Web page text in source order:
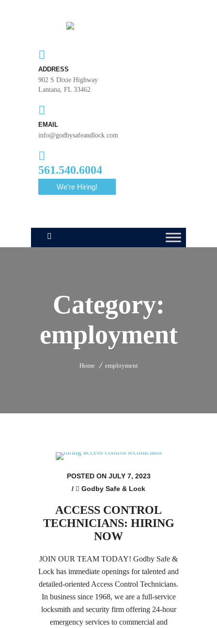
ADDRESS
902 S Dixie Highway
Lantana, FL 33462
EMAIL
info@godbysafeandlock.com
561.540.6004
We're Hiring!
Category:
employment
Home employment
POSTED ON JULY 7, 2023
/
Godby Safe & Lock
ACCESS CONTROL
TECHNICIANS: HIRING
NOW
JOIN OUR TEAM TODAY! Godby Safe &
Lock has immediate openings for talented and
detailed-oriented Access Control Technicians.
In business since 1968, we are a full-service
locksmith and security firm offering 24-hour
emergency services to commercial and